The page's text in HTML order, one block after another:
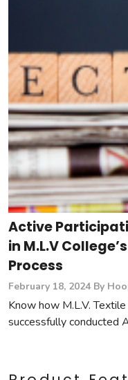
Active
in M.L.V
Process
February 18, 2024 By
Know how M.L.V.
successfully conducted